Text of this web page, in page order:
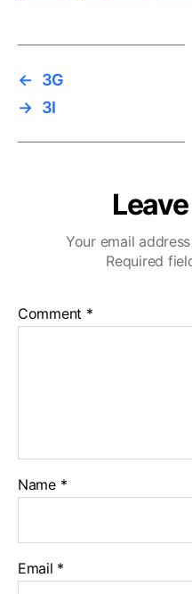
←
3G
→ 3I
Your email
Required
Comment *
Name *
Email *